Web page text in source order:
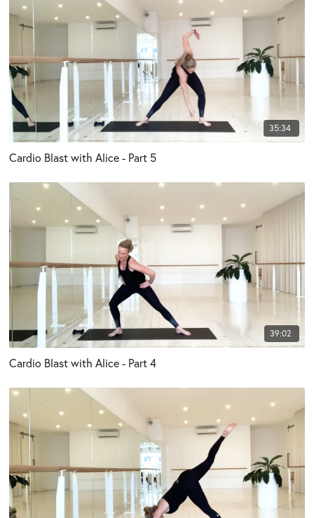
35:34
Cardio Blast with Alice - Part 5
39:02
Cardio Blast with Alice - Part 4